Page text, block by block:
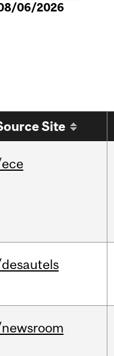
06/2026
Site